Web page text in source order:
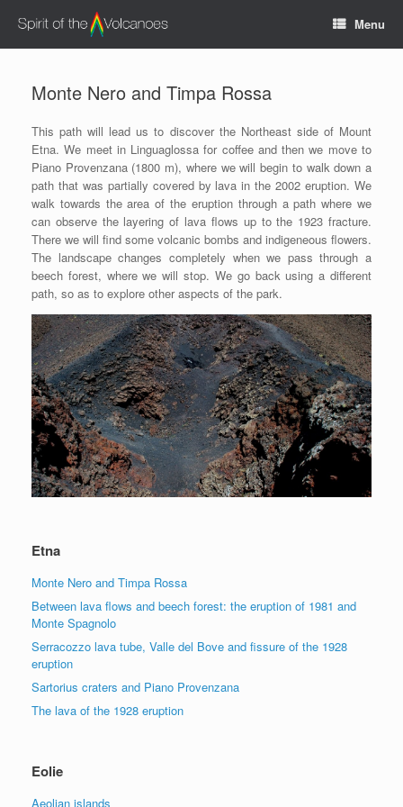
Menu
Monte Nero and Timpa Rossa
This path will lead us to discover the Northeast side of Mount
Etna. We meet in Linguaglossa for coffee and then we move to
Piano Provenzana (1800 m), where we will begin to walk down a
path that was partially covered by lava in the 2002 eruption. We
walk towards the area of the eruption through a path where we
can observe the layering of lava flows up to the 1923 fracture.
There we will find some volcanic bombs and indigeneous flowers.
The landscape changes completely when we pass through a
beech forest, where we will stop. We go back using a different
path, so as to explore other aspects of the park.
Etna
Monte Nero and Timpa Rossa
Between lava flows and beech forest: the eruption of 1981 and
Monte Spagnolo
Serracozzo lava tube, Valle del Bove and fissure of the 1928
eruption
Sartorius craters and Piano Provenzana
The lava of the 1928 eruption
Eolie
Aeolian islands